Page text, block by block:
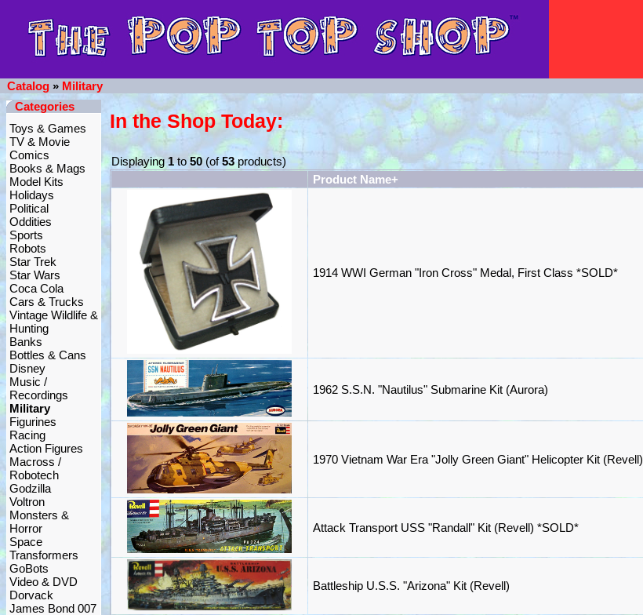
Catalog » Military
Categories
Toys & Games
TV & Movie
Comics
Books & Mags
Model Kits
Holidays
Political
Oddities
Sports
Robots
Star Trek
Star Wars
Coca Cola
Cars & Trucks
Vintage Wildlife &
Hunting
Banks
Bottles & Cans
Disney
Music /
Recordings
Military
Figurines
Racing
Action Figures
Macross /
Robotech
Godzilla
Voltron
Monsters &
Horror
Space
Transformers
GoBots
Video & DVD
Dorvack
James Bond 007
In the Shop Today:
Displaying1to50 (of53 products)
Product Name+
1914 WWI German "Iron Cross" Medal, First Class *SOLD*
1962 S.S.N. "Nautilus" Submarine Kit (Aurora)
1970 Vietnam War Era "Jolly Green Giant" Helicopter Kit (Revell)
Attack Transport USS "Randall" Kit (Revell) *SOLD*
Battleship U.S.S. "Arizona" Kit (Revell)